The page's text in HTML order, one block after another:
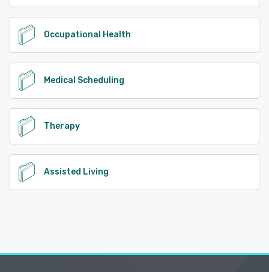
Occupational Health
Medical Scheduling
Therapy
Assisted Living